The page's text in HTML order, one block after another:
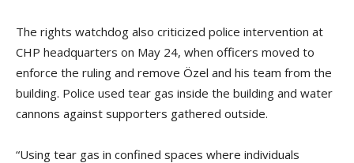
The rights watchdog also criticized police intervention at
CHP headquarters on May 24, when officers moved to
enforce the ruling and remove Özel and his team from the
building. Police used tear gas inside the building and water
cannons against supporters gathered outside.
“Using tear gas in confined spaces where individuals